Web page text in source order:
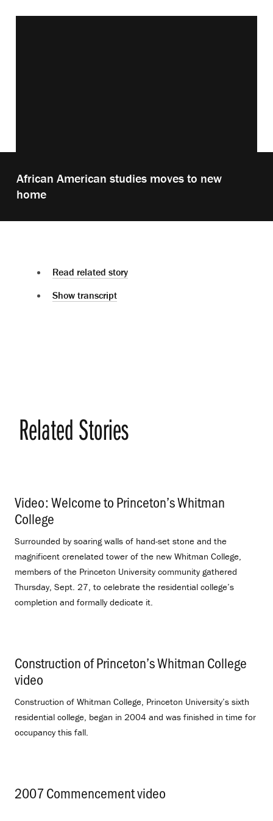
Play
video:
African American studies moves to new
home
Read related story
Show transcript
Related Stories
Video: Welcome to Princeton’s Whitman
College
Surrounded by soaring walls of hand-set stone and the
magnificent crenelated tower of the new Whitman College,
members of the Princeton University community gathered
Thursday, Sept. 27, to celebrate the residential college’s
completion and formally dedicate it.
Construction of Princeton’s Whitman College
video
Construction of Whitman College, Princeton University’s sixth
residential college, began in 2004 and was finished in time for
occupancy this fall.
2007 Commencement video